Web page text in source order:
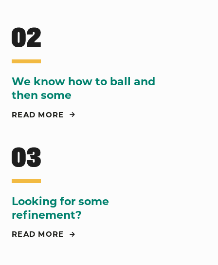
We know how to ball and
then some
READ MORE
Looking for some
refinement?
READ MORE